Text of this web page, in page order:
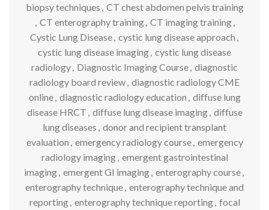
biopsy techniques , CT chest abdomen pelvis training
, CT enterography training, CT imaging training,
Cystic Lung Disease, cystic lung disease approach ,
cystic lung disease imaging, cystic lung disease
radiology, Diagnostic Imaging Course, diagnostic
radiology board review, diagnostic radiology CME
online, diagnostic radiology education , diffuse lung
disease HRCT , diffuse lung disease imaging, diffuse
lung diseases , donor and recipient transplant
evaluation , emergency radiology course, emergency
radiology imaging, emergent gastrointestinal
imaging, emergent GI imaging, enterography course,
enterography technique, enterography technique and
reporting, enterography technique reporting, focal